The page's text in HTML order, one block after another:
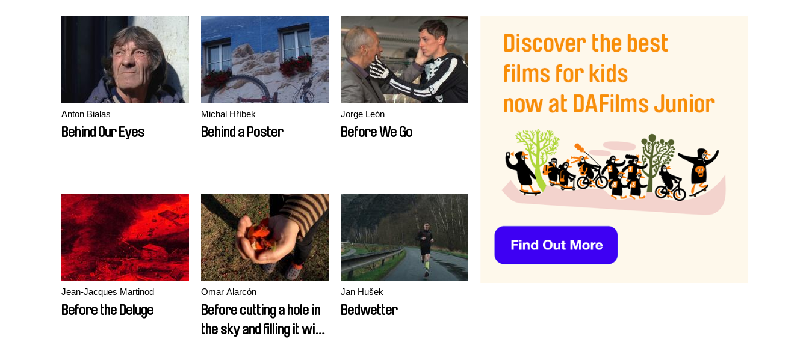
Anton Bialas
Behind Our Eyes
Michal Hříbek
Behind a Poster
Jorge León
Before We Go
Jean-Jacques Martinod
Before the Deluge
Omar Alarcón
Before cutting a hole in
the sky and filling it with
Jan Hušek
Bedwetter